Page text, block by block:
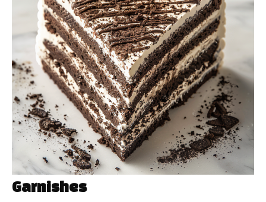
Garnishes